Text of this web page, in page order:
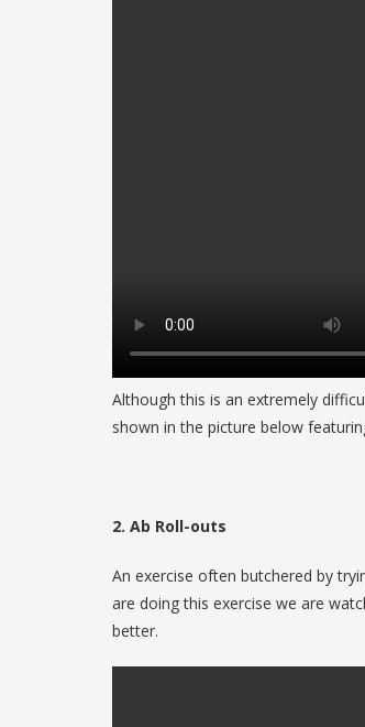
Although this is an extremely
shown in the picture below
2. Ab Roll-outs
An exercise often butchered by
are doing this exercise we are
better.